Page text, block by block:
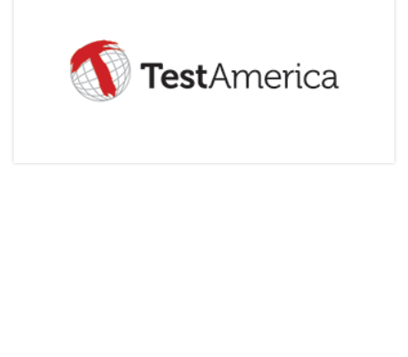
Articles & Videos